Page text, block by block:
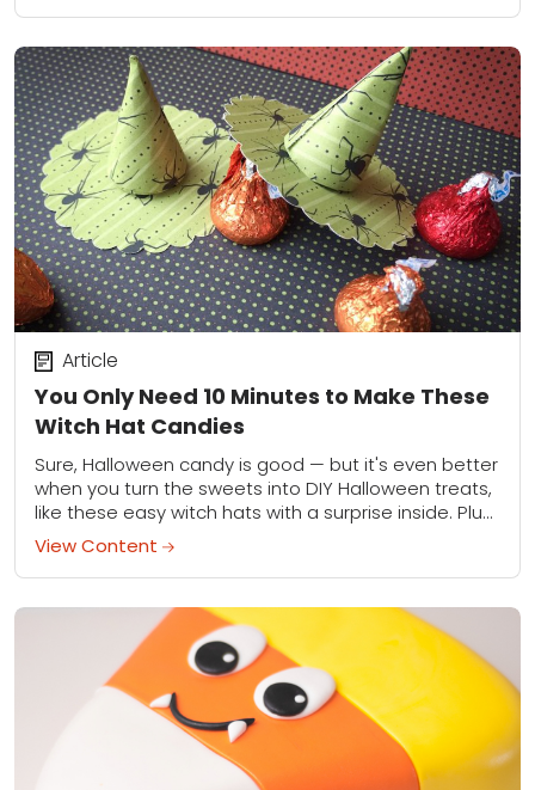
You Only Need 10 Minutes to Make These
Witch Hat Candies
Article
Sure, Halloween candy is good — but it's even better
when you turn the sweets into DIY Halloween treats,
like these easy witch hats with a surprise inside. Plus,
these...
View Content